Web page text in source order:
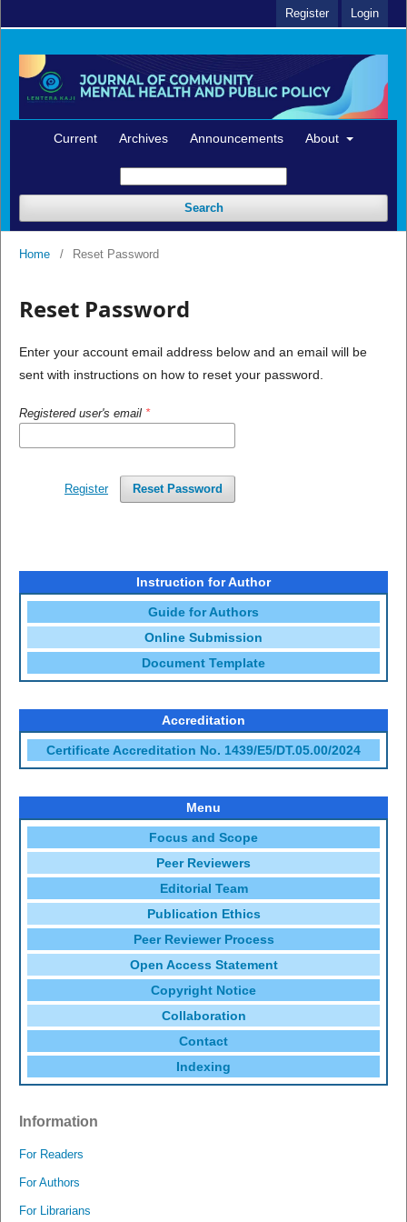
Current Archives Announcements About
Search
Register Login
Home / Reset Password
Reset Password
Enter your account email address below and an email will be
sent with instructions on how to reset your password.
Registered user's email *
Reset Password
Register
Instruction for Author
Guide for Authors
Online Submission
Document Template
Accreditation
Certificate Accreditation No. 1439/E5/DT.05.00/2024
Menu
Focus and Scope
Peer Reviewers
Editorial Team
Publication Ethics
Peer Reviewer Process
Open Access Statement
Copyright Notice
Collaboration
Contact
Indexing
Information
For Readers
For Authors
For Librarians